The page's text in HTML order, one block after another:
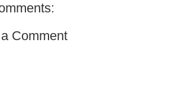
Comment